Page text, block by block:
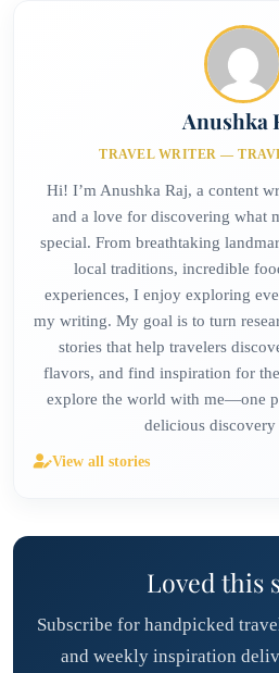
Anushka
TRAVEL WRITER —
Hi! I’m Anushka Raj, a content
and a love for discovering what
special. From breathtaking
local traditions, incredible
experiences, I enjoy exploring
my writing. My goal is to turn
stories that help travelers
flavors, and find inspiration for
explore the world with me—one
delicious discovery
View all stories
Loved this
Subscribe for handpicked
and weekly inspiration